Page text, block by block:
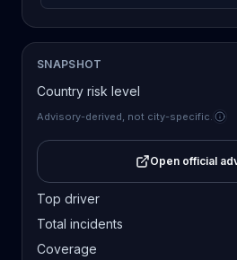
SNAPSHOT
Country risk level
Advisory-derived, not city-specific.
Open official
Top driver
Total incidents
Coverage